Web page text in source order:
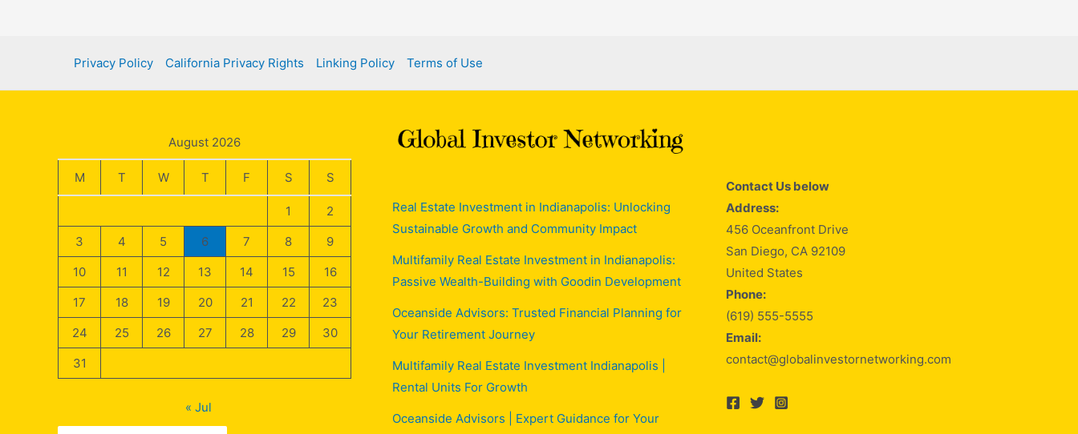
Privacy Policy California Privacy Rights Linking Policy Terms of Use
August 2026
M T W T F S S
1
2
3
4 5 6 7 8
9
10
11 12 13 14 15
16
17
18 19 20 21 22
23
24
25 26 27 28 29
30
31
« Jul
Real Estate Investment in Indianapolis: Unlocking
Sustainable Growth and Community Impact
Multifamily Real Estate Investment in Indianapolis:
Passive Wealth-Building with Goodin Development
Oceanside Advisors: Trusted Financial Planning for
Your Retirement Journey
Multifamily Real Estate Investment Indianapolis |
Rental Units For Growth
Oceanside Advisors | Expert Guidance for Your
Contact Us below
Address:
456 Oceanfront Drive
San Diego, CA 92109
United States
Phone:
(619) 555-5555
Email:
contact@globalinvestornetworking.com